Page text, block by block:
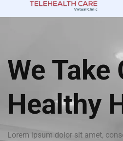
We Take
Healthy
Lorem ipsum dolor sit amet,